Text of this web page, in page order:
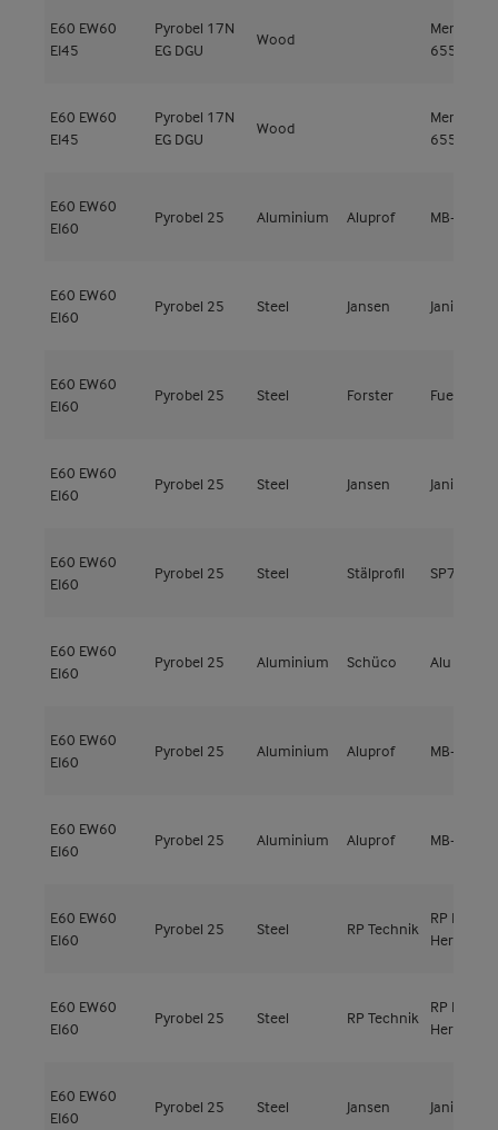
E60 EW60
EI45
Pyrobel 17N
EG DGU
Wood
Meranti
655kg/m³
E60 EW60
EI45
Pyrobel 17N
EG DGU
Wood
Meranti
655kg/m³
E60 EW60
EI60
Pyrobel 25 Aluminium Aluprof MB-78EI
E60 EW60
EI60
Pyrobel 25 Steel Jansen Janisol C4
E60 EW60
EI60
Pyrobel 25 Steel Forster Fuego
E60 EW60
EI60
Pyrobel 25 Steel Jansen Janisol 3
E60 EW60
EI60
Pyrobel 25 Steel Stälprofil SP79000
E60 EW60
EI60
Pyrobel 25 Aluminium Schüco Alu
E60 EW60
EI60
Pyrobel 25 Aluminium Aluprof MB-78EI
E60 EW60
EI60
Pyrobel 25 Aluminium Aluprof MB-78EI
E60 EW60
EI60
Pyrobel 25 Steel RP Technik
RP ISO
Hermetic
E60 EW60
EI60
Pyrobel 25 Steel RP Technik
RP ISO
Hermetic
E60 EW60
EI60
Pyrobel 25 Steel Jansen Janisol C4